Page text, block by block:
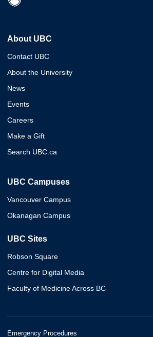
About UBC
Contact UBC
About the University
News
Events
Careers
Make a Gift
Search UBC.ca
UBC Campuses
Vancouver Campus
Okanagan Campus
UBC Sites
Robson Square
Centre for Digital Media
Faculty of Medicine Across BC
Emergency Procedures